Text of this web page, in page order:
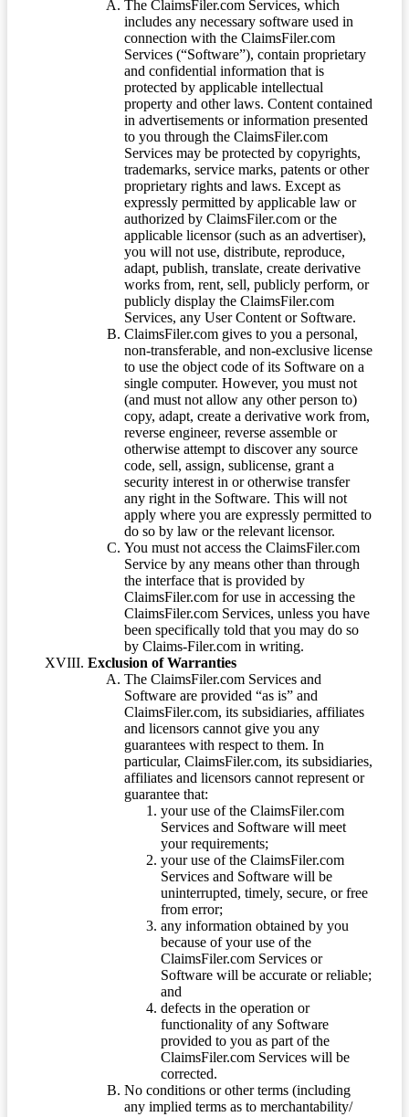
The ClaimsFiler.com Services, which
includes any necessary software used in
connection with the ClaimsFiler.com
Services (“Software”), contain proprietary
and confidential information that is
protected by applicable intellectual
property and other laws. Content contained
in advertisements or information presented
to you through the ClaimsFiler.com
Services may be protected by copyrights,
trademarks, service marks, patents or other
proprietary rights and laws. Except as
expressly permitted by applicable law or
authorized by ClaimsFiler.com or the
applicable licensor (such as an advertiser),
you will not use, distribute, reproduce,
adapt, publish, translate, create derivative
works from, rent, sell, publicly perform, or
publicly display the ClaimsFiler.com
Services, any User Content or Software.
ClaimsFiler.com gives to you a personal,
non-transferable, and non-exclusive license
to use the object code of its Software on a
single computer. However, you must not
(and must not allow any other person to)
copy, adapt, create a derivative work from,
reverse engineer, reverse assemble or
otherwise attempt to discover any source
code, sell, assign, sublicense, grant a
security interest in or otherwise transfer
any right in the Software. This will not
apply where you are expressly permitted to
do so by law or the relevant licensor.
You must not access the ClaimsFiler.com
Service by any means other than through
the interface that is provided by
ClaimsFiler.com for use in accessing the
ClaimsFiler.com Services, unless you have
been specifically told that you may do so
by Claims-Filer.com in writing.
Exclusion of Warranties
The ClaimsFiler.com Services and
Software are provided “as is” and
ClaimsFiler.com, its subsidiaries, affiliates
and licensors cannot give you any
guarantees with respect to them. In
particular, ClaimsFiler.com, its subsidiaries,
affiliates and licensors cannot represent or
guarantee that:
your use of the ClaimsFiler.com
Services and Software will meet
your requirements;
your use of the ClaimsFiler.com
Services and Software will be
uninterrupted, timely, secure, or free
from error;
any information obtained by you
because of your use of the
ClaimsFiler.com Services or
Software will be accurate or reliable;
and
defects in the operation or
functionality of any Software
provided to you as part of the
ClaimsFiler.com Services will be
corrected.
No conditions or other terms (including
any implied terms as to merchantability/